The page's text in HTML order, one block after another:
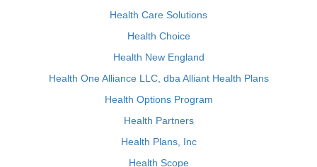
Health Care Solutions
Health Choice
Health New England
Health One Alliance LLC, dba Alliant Health Plans
Health Options Program
Health Partners
Health Plans, Inc
Health Scope